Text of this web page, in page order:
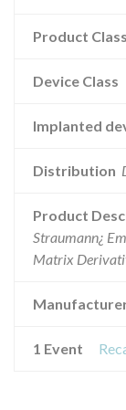
Product
Device Class
Implanted
Distribution
Product
Straumann¿
Matrix
1 Event